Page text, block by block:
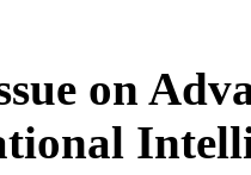
on